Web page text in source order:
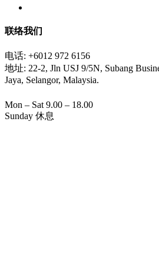
联络我们
电话: +6012 972 6156
地址: 22-2, Jln USJ 9/5N, Subang
Jaya, Selangor, Malaysia.
Mon – Sat 9.00 – 18.00
Sunday 休息